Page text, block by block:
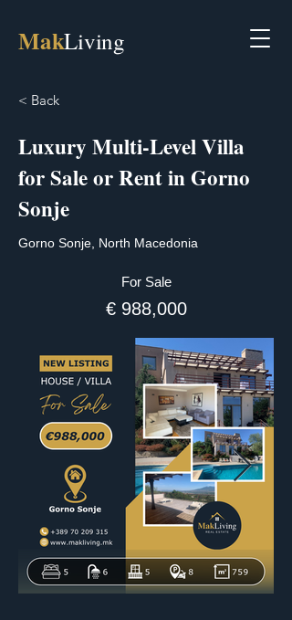
MakLiving
< Back
Luxury Multi-Level Villa
for Sale or Rent in Gorno
Sonje
Gorno Sonje, North Macedonia
For Sale
€ 988,000